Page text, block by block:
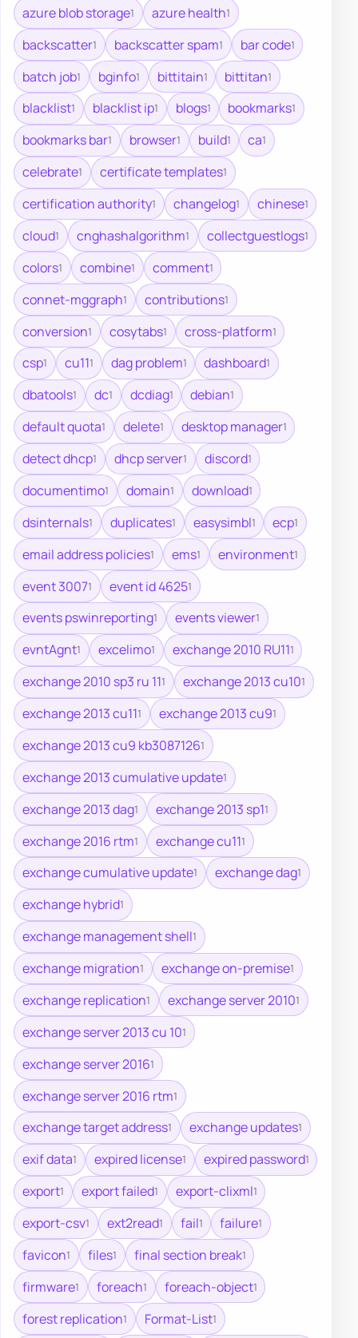
azure blob storage1 azure health1
backscatter1 backscatter spam1 bar code1
batch job1 bginfo1 bittitain1 bittitan1
blacklist1 blacklist ip1 blogs1 bookmarks1
bookmarks bar1 browser1 build1 ca1
celebrate1 certificate templates1
certification authority1 changelog1 chinese1
cloud1 cnghashalgorithm1 collectguestlogs1
colors1 combine1 comment1
connet-mggraph1 contributions1
conversion1 cosytabs1 cross-platform1
csp1 cu111 dag problem1 dashboard1
dbatools1 dc1 dcdiag1 debian1
default quota1 delete1 desktop manager1
detect dhcp1 dhcp server1 discord1
documentimo1 domain1 download1
dsinternals1 duplicates1 easysimbl1 ecp1
email address policies1 ems1 environment1
event 30071 event id 46251
events pswinreporting1 events viewer1
evntAgnt1 excelimo1 exchange 2010 RU111
exchange 2010 sp3 ru 111 exchange 2013 cu101
exchange 2013 cu111 exchange 2013 cu91
exchange 2013 cu9 kb30871261
exchange 2013 cumulative update1
exchange 2013 dag1 exchange 2013 sp11
exchange 2016 rtm1 exchange cu111
exchange cumulative update1 exchange dag1
exchange hybrid1
exchange management shell1
exchange migration1 exchange on-premise1
exchange replication1 exchange server 20101
exchange server 2013 cu 101
exchange server 20161
exchange server 2016 rtm1
exchange target address1 exchange updates1
exif data1 expired license1 expired password1
export1 export failed1 export-clixml1
export-csv1 ext2read1 fail1 failure1
favicon1 files1 final section break1
firmware1 foreach1 foreach-object1
forest replication1 Format-List1